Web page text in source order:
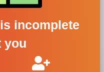
incomplete
you